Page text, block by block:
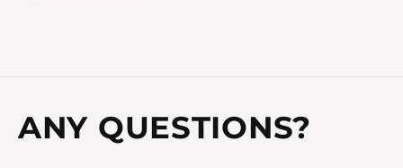
ANY QUESTIONS?